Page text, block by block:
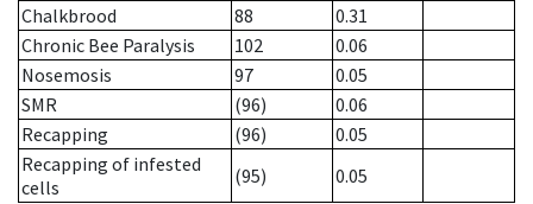
Chalkbrood
88
0.31
Chronic Bee Paralysis
102
0.06
Nosemosis
97
0.05
SMR
(96)
0.06
Recapping
(96)
0.05
Recapping of infested
cells
(95)
0.05